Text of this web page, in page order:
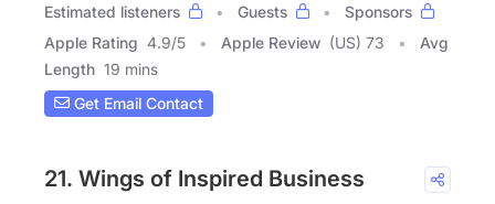
Estimated listeners
Guests
Sponsors
Apple Rating 4.9/5 Apple Review (US) 73
Avg
Length 19 mins
Get Email Contact
21. Wings of Inspired Business